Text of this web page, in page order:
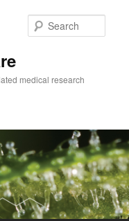
medical research